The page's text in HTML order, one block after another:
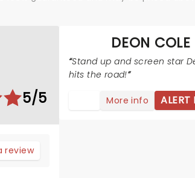
5/5
review
DEON COLE
Stand up and screen star
hits the road!
More info ALERT